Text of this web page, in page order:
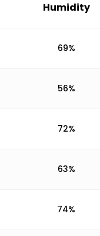
Humidity
69%
56%
72%
63%
74%